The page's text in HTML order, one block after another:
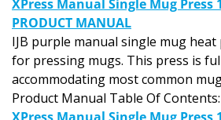
PRODUCT MANUAL
IJB purple manual single mug heat
for pressing mugs. This press is
accommodating most common
Product Manual Table Of
XPress Manual Single Mug Press